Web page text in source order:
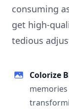
consuming
get high-
tedious
Colorize